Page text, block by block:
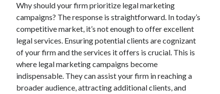
Employment
Financial
Foods & Culinary
Health & Fitness
Health Care & Medical
Home Products & Services
Internet Services
Why should your firm prioritize legal marketing
campaigns? The response is straightforward. In today’s
competitive market, it’s not enough to offer excellent
legal services. Ensuring potential clients are cognizant
of your firm and the services it offers is crucial. This is
where legal marketing campaigns become
indispensable. They can assist your firm in reaching a
broader audience, attracting additional clients, and